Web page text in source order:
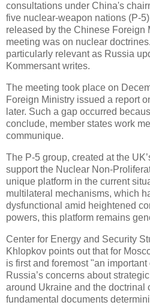
consultations under China's
five nuclear-weapon nations (P-
released by the Chinese Foreign
meeting was on nuclear
particularly relevant as Russia
Kommersant writes.
The meeting took place on
Foreign Ministry issued a report
later. Such a gap occurred
conclude, member states work
communique.
The P-5 group, created at the
support the Nuclear Non-
unique platform in the current
multilateral mechanisms, which
dysfunctional amid heightened
powers, this platform remains
Center for Energy and Security
Khlopkov points out that for
is first and foremost "an
Russia’s concerns about
around Ukraine and the doctrinal
fundamental documents